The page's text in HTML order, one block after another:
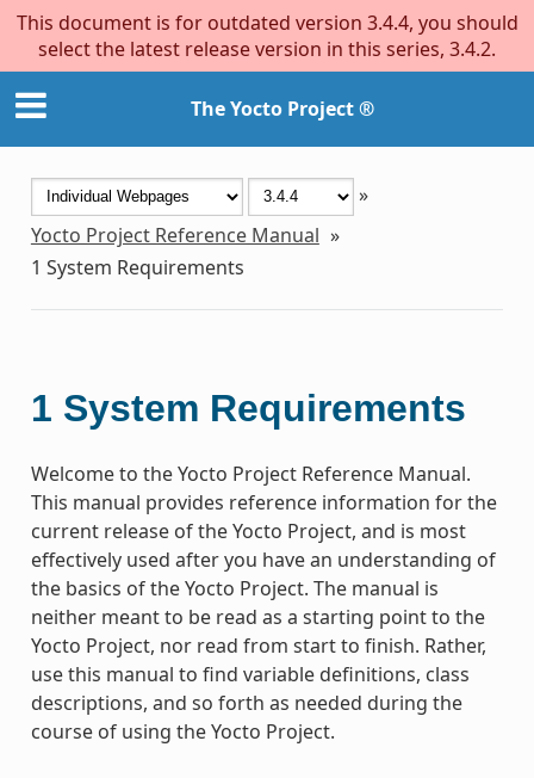
This document is for outdated version 3.4.4, you should
select the latest release version in this series, 3.4.2.
The Yocto Project ®
»
Yocto Project Reference Manual »
1 System Requirements
1 System Requirements
Welcome to the Yocto Project Reference Manual.
This manual provides reference information for the
current release of the Yocto Project, and is most
effectively used after you have an understanding of
the basics of the Yocto Project. The manual is
neither meant to be read as a starting point to the
Yocto Project, nor read from start to finish. Rather,
use this manual to find variable definitions, class
descriptions, and so forth as needed during the
course of using the Yocto Project.